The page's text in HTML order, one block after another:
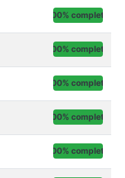
100% complete
100% complete
100% complete
100% complete
100% complete